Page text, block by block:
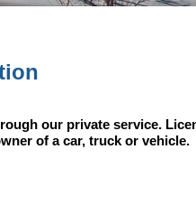
our private service.
of a car, truck or